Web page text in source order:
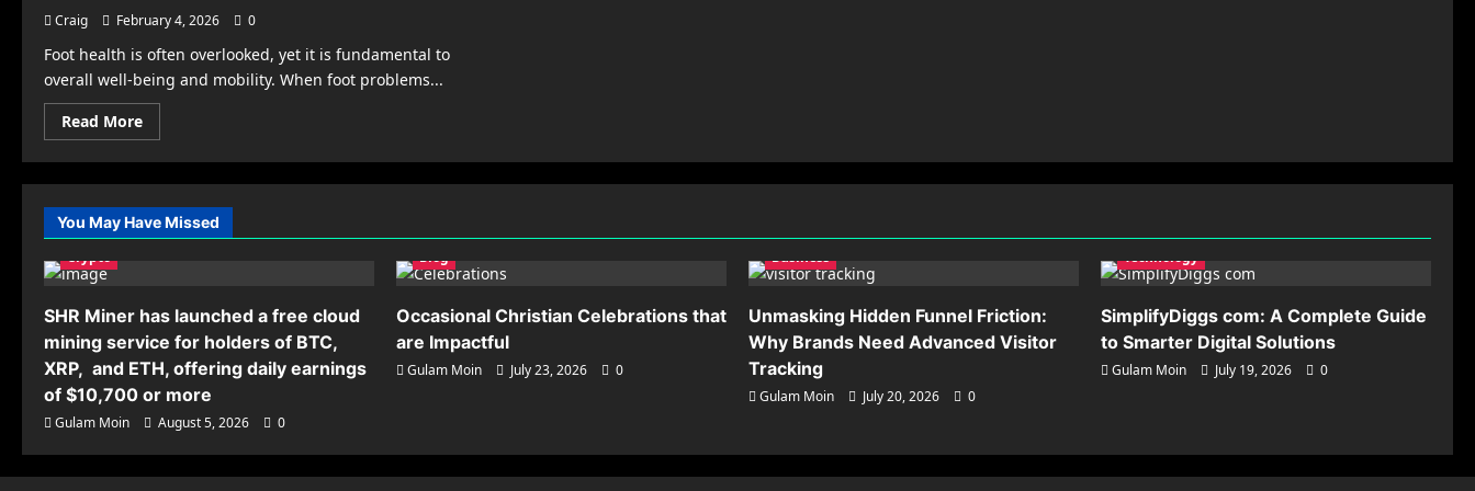
Craig February 4, 2026 0
Foot health is often overlooked, yet it is fundamental to
overall well-being and mobility. When foot problems...
Read MoreRead
more
Finding
the
Podiatrist
in
Columbia,
Your
Feet
You May Have Missed
Crypto
SHR Miner has launched a free cloud
mining service for holders of BTC,
XRP, and ETH, offering daily earnings
of $10,700 or more
Gulam Moin August 5, 2026 0
Blog
Occasional Christian Celebrations that
are Impactful
Gulam Moin July 23, 2026 0
Business
Unmasking Hidden Funnel Friction:
Why Brands Need Advanced Visitor
Tracking
Gulam Moin July 20, 2026 0
Technology
SimplifyDiggs com: A Complete Guide
to Smarter Digital Solutions
Gulam Moin July 19, 2026 0